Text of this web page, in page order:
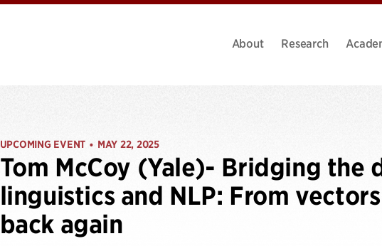
About Research
UPCOMING EVENT • MAY 22, 2025
Tom McCoy (Yale)- Bridging the
linguistics and NLP: From
back again